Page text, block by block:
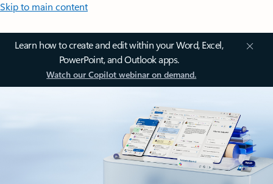
Skip to main content
Learn how to create and edit within your Word, Excel,
PowerPoint, and Outlook apps.
Watch our Copilot webinar on demand.